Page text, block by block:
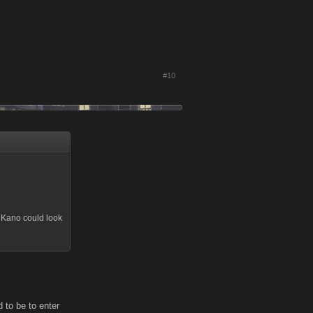
#10
could look
to be to enter